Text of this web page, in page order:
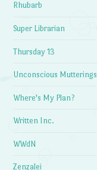
Rhubarb
Super Librarian
Thursday 13
Unconscious Mutterings
Where's My Plan?
Written Inc.
WWdN
Zenzalei